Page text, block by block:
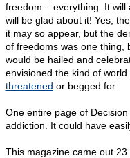
freedom – everything. It
will be glad about it! Yes,
it may so appear, but the
of freedoms was one thing,
would be hailed and
envisioned the kind of
threatened or begged for.
One entire page of
addiction. It could have
This magazine came out